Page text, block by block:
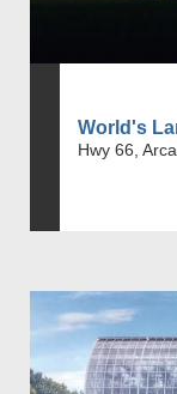
World's
Hwy 66,